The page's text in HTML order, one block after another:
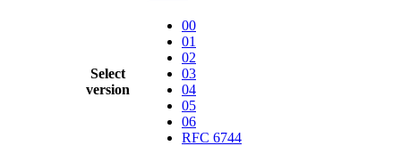
Select
version
00
01
02
03
04
05
06
RFC 6744